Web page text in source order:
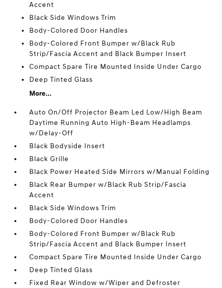
Accent
Black Side Windows Trim
Body-Colored Door Handles
Body-Colored Front Bumper w/Black Rub
Strip/Fascia Accent and Black Bumper Insert
Compact Spare Tire Mounted Inside Under Cargo
Deep Tinted Glass
More...
Auto On/Off Projector Beam Led Low/High Beam
Daytime Running Auto High-Beam Headlamps
w/Delay-Off
Black Bodyside Insert
Black Grille
Black Power Heated Side Mirrors w/Manual Folding
Black Rear Bumper w/Black Rub Strip/Fascia
Accent
Black Side Windows Trim
Body-Colored Door Handles
Body-Colored Front Bumper w/Black Rub
Strip/Fascia Accent and Black Bumper Insert
Compact Spare Tire Mounted Inside Under Cargo
Deep Tinted Glass
Fixed Rear Window w/Wiper and Defroster